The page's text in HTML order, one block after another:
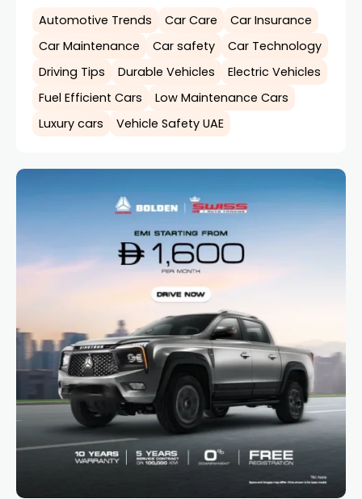
Automotive Trends Car Care
Car Insurance
Car Maintenance
Car safety
Car Technology
Driving Tips
Durable Vehicles
Electric Vehicles
Fuel Efficient Cars
Low Maintenance Cars
Luxury cars
Vehicle Safety UAE